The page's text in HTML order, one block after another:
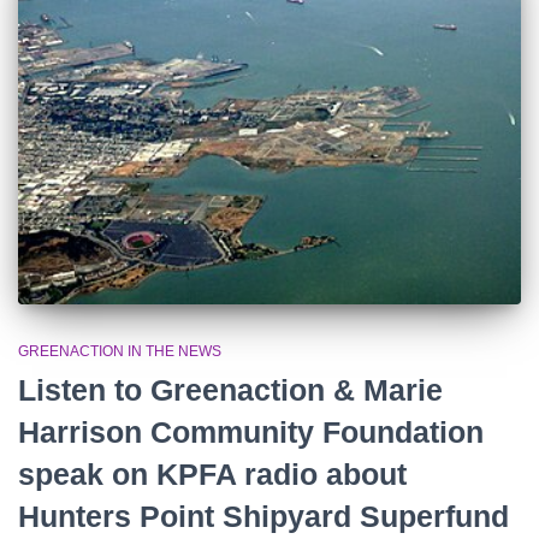
r
:
GREENACTION IN THE NEWS
Listen to Greenaction & Marie
Harrison Community Foundation
speak on KPFA radio about
Hunters Point Shipyard Superfund